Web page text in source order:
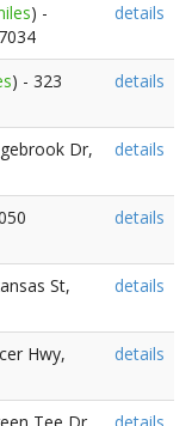
) -
details
) - 323
details
Dr,
details
details
St,
details
Hwy,
details